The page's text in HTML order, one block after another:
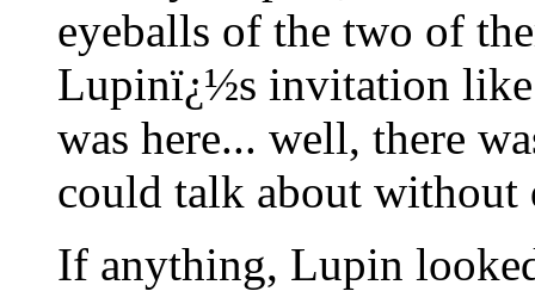
eyeballs of the two of
Lupinï¿½s invitation
was here... well, there
could talk about without
If anything, Lupin